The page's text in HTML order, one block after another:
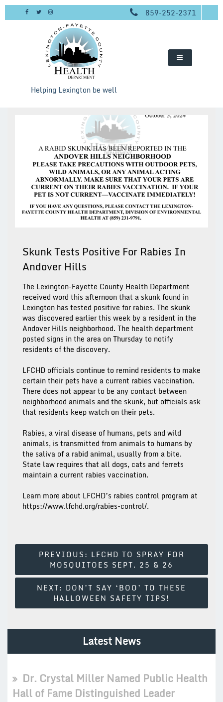
Skip
859-252-2371
Helping Lexington be well
Skunk Tests Positive For Rabies In
Andover Hills
The Lexington-Fayette County Health Department
received word this afternoon that a skunk found in
Lexington has tested positive for rabies. The skunk
was discovered earlier this week by a resident in the
Andover Hills neighborhood. The health department
posted signs in the area on Thursday to notify
residents of the discovery.
LFCHD officials continue to remind residents to make
certain their pets have a current rabies vaccination.
There does not appear to be any contact between
neighborhood animals and the skunk, but officials ask
that residents keep watch on their pets.
Rabies, a viral disease of humans, pets and wild
animals, is transmitted from animals to humans by
the saliva of a rabid animal, usually from a bite.
State law requires that all dogs, cats and ferrets
maintain a current rabies vaccination.
Learn more about LFCHD’s rabies control program at
https://www.lfchd.org/rabies-control/.
Navigation
PREVIOUS: LFCHD TO SPRAY FOR
MOSQUITOES SEPT. 25 & 26
NEXT: DON’T SAY ‘BOO’ TO THESE
HALLOWEEN SAFETY TIPS!
Latest News
Dr. Crystal Miller Named Public Health
Hall of Fame Distinguished Leader